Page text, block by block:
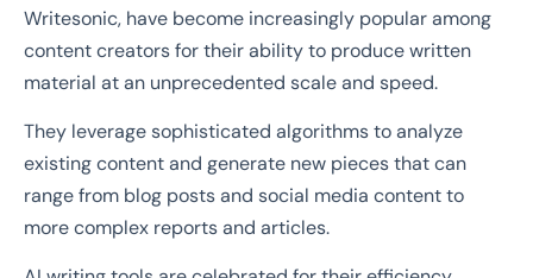
Writesonic, have become increasingly popular among
content creators for their ability to produce written
material at an unprecedented scale and speed.
They leverage sophisticated algorithms to analyze
existing content and generate new pieces that can
range from blog posts and social media content to
more complex reports and articles.